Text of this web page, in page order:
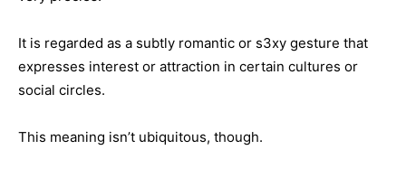
It is regarded as a subtly romantic or s3xy gesture that
expresses interest or attraction in certain cultures or
social circles.
This meaning isn’t ubiquitous, though.